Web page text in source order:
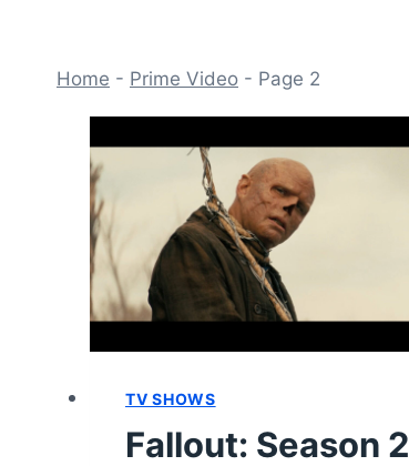
Home - Prime Video - Page 2
TV SHOWS
Fallout: Season 2